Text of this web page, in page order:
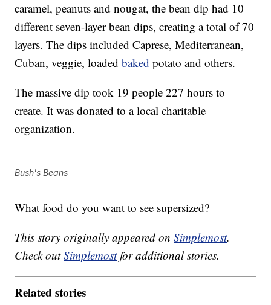
caramel, peanuts and nougat, the bean dip had 10
different seven-layer bean dips, creating a total of 70
layers. The dips included Caprese, Mediterranean,
Cuban, veggie, loadedbaked potato and others.
The massive dip took 19 people 227 hours to
create. It was donated to a local charitable
organization.
Bush's Beans
What food do you want to see supersized?
This story originally appeared onSimplemost.
Check outSimplemostfor additional stories.
Related stories